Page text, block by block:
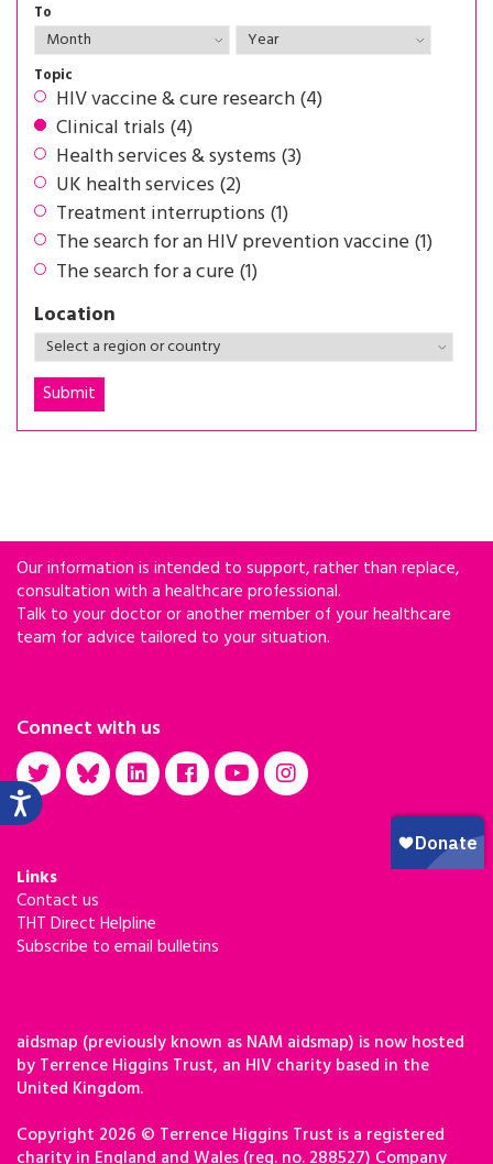
To
Topic
HIV vaccine & cure research (4)
Clinical trials (4)
Health services & systems (3)
UK health services (2)
Treatment interruptions (1)
The search for an HIV prevention vaccine (1)
The search for a cure (1)
Location
Our information is intended to support, rather than replace,
consultation with a healthcare professional.
Talk to your doctor or another member of your healthcare
team for advice tailored to your situation.
Connect with us
Links
Contact us
THT Direct Helpline
Subscribe to email bulletins
aidsmap (previously known as NAM aidsmap) is now hosted
by Terrence Higgins Trust, an HIV charity based in the
United Kingdom.
Copyright 2026 © Terrence Higgins Trust is a registered